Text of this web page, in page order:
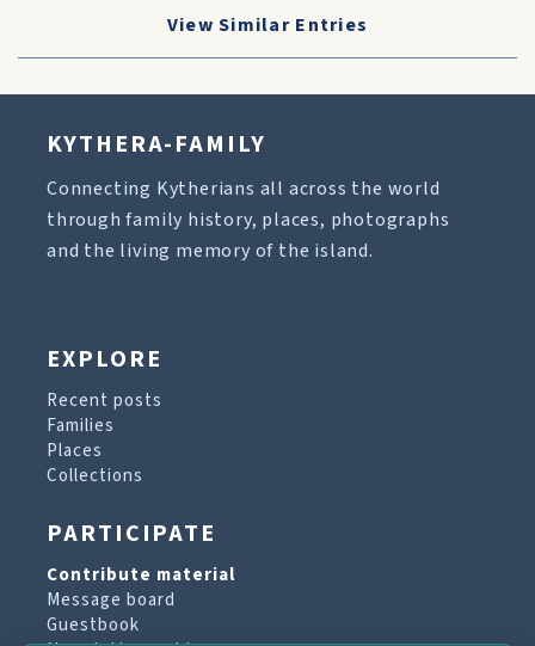
View Similar Entries
KYTHERA-FAMILY
Connecting Kytherians all across the world
through family history, places, photographs
and the living memory of the island.
EXPLORE
Recent posts
Families
Places
Collections
PARTICIPATE
Contribute material
Message board
Guestbook